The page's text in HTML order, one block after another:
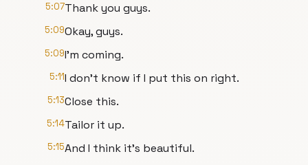
5:07Thank you guys.
5:09Okay, guys.
5:09I'm coming.
5:11I don't know if I put this on right.
5:13Close this.
5:14Tailor it up.
5:15And I think it's beautiful.